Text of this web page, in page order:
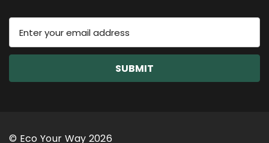
a
© Eco Your Way 2026